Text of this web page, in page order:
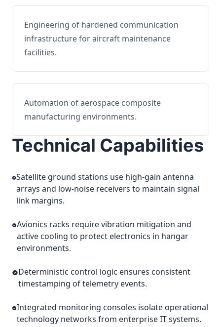
Engineering of hardened communication
infrastructure for aircraft maintenance
facilities.
Automation of aerospace composite
manufacturing environments.
Technical Capabilities
Satellite ground stations use high-gain antenna
arrays and low-noise receivers to maintain signal
link margins.
Avionics racks require vibration mitigation and
active cooling to protect electronics in hangar
environments.
Deterministic control logic ensures consistent
timestamping of telemetry events.
Integrated monitoring consoles isolate operational
technology networks from enterprise IT systems.